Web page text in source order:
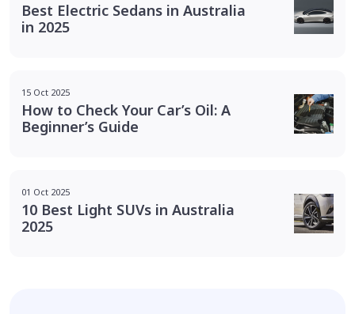
Best Electric Sedans in Australia
in 2025
15 Oct 2025
How to Check Your Car’s Oil: A
Beginner’s Guide
01 Oct 2025
10 Best Light SUVs in Australia
2025